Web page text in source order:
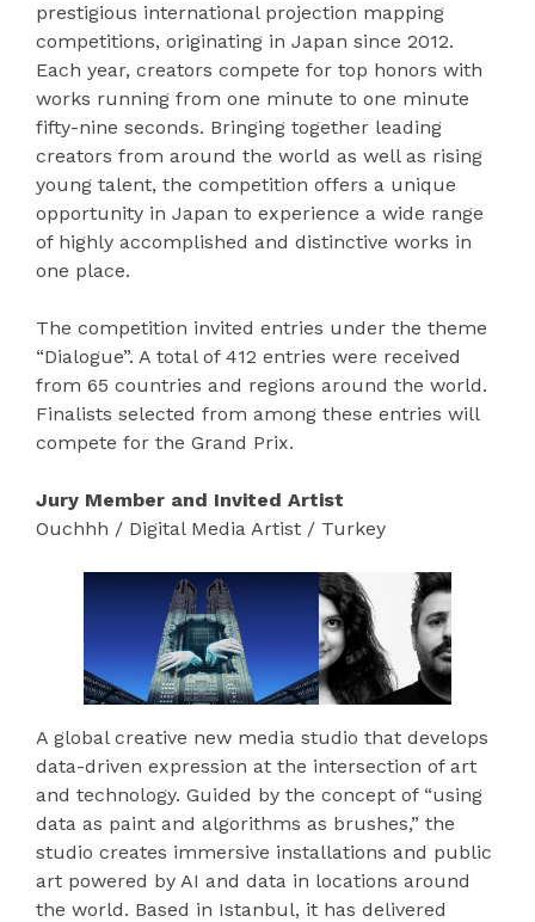
prestigious international projection mapping
competitions, originating in Japan since 2012.
Each year, creators compete for top honors with
works running from one minute to one minute
fifty-nine seconds. Bringing together leading
creators from around the world as well as rising
young talent, the competition offers a unique
opportunity in Japan to experience a wide range
of highly accomplished and distinctive works in
one place.
The competition invited entries under the theme
“Dialogue”. A total of 412 entries were received
from 65 countries and regions around the world.
Finalists selected from among these entries will
compete for the Grand Prix.
Jury Member and Invited Artist
Ouchhh / Digital Media Artist / Turkey
A global creative new media studio that develops
data-driven expression at the intersection of art
and technology. Guided by the concept of “using
data as paint and algorithms as brushes,” the
studio creates immersive installations and public
art powered by AI and data in locations around
the world. Based in Istanbul, it has delivered